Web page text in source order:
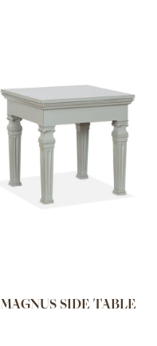
MAGNUS SIDE TABLE